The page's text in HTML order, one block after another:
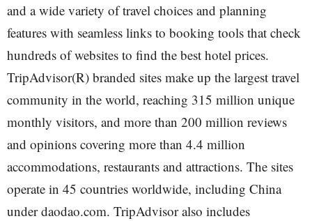
and a wide variety of travel choices and planning
features with seamless links to booking tools that check
hundreds of websites to find the best hotel prices.
TripAdvisor(R) branded sites make up the largest travel
community in the world, reaching 315 million unique
monthly visitors, and more than 200 million reviews
and opinions covering more than 4.4 million
accommodations, restaurants and attractions. The sites
operate in 45 countries worldwide, including China
under daodao.com. TripAdvisor also includes